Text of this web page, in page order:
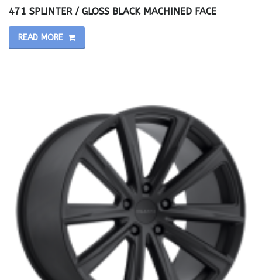
471 SPLINTER / GLOSS BLACK MACHINED FACE
READ MORE